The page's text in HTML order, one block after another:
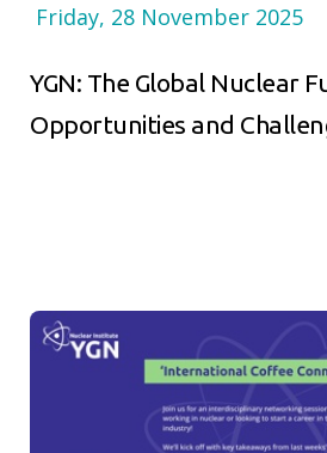
Friday, 28 November 2025
YGN: The Global Nuclear
Opportunities and